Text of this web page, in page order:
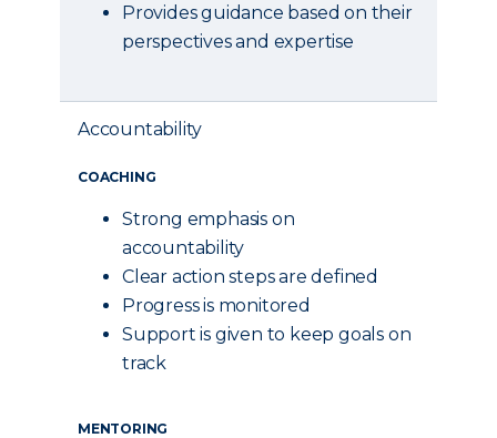
Provides guidance based on their
perspectives and expertise
Accountability
COACHING
Strong emphasis on
accountability
Clear action steps are defined
Progress is monitored
Support is given to keep goals on
track
MENTORING